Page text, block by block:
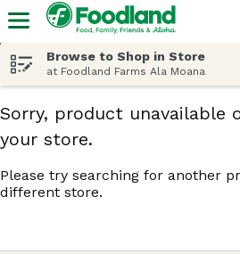
Browse to Shop in Store
at Foodland Farms Ala Moana
Sorry, product unavailable
your store.
Please try searching for another
different store.